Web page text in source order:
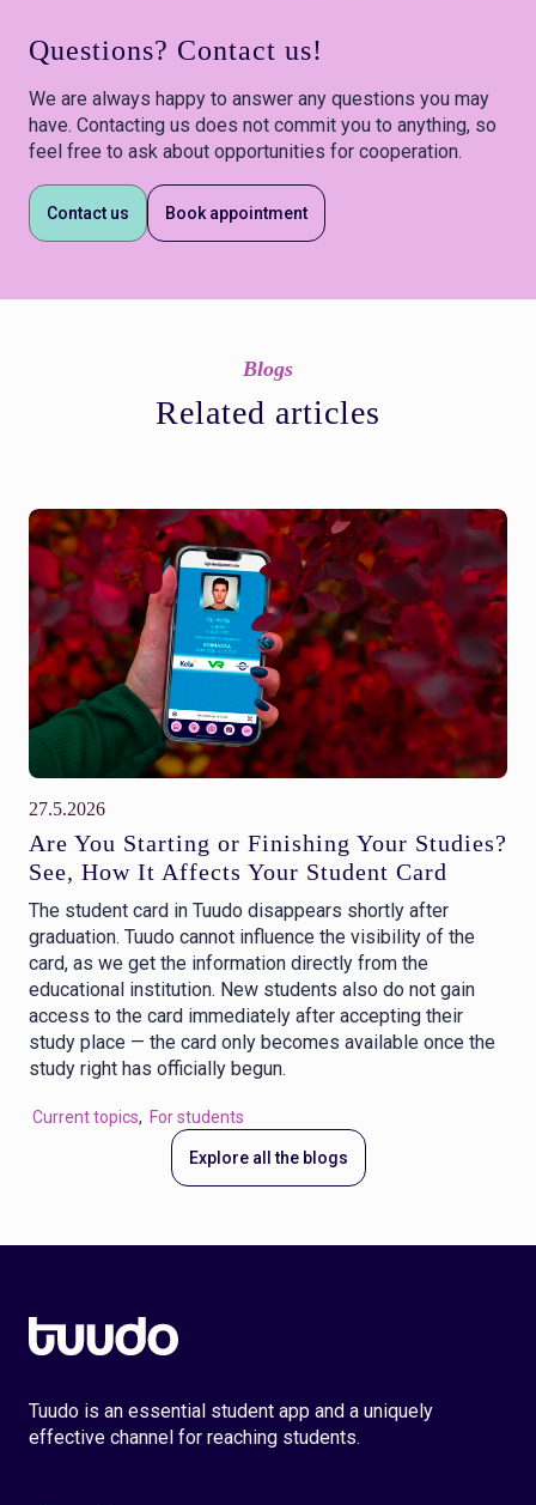
Questions? Contact us!
We are always happy to answer any questions you may
have. Contacting us does not commit you to anything, so
feel free to ask about opportunities for cooperation.
Contact us Book appointment
Blogs
Related articles
Are You Starting or Finishing Your Studies?
See, How It Affects Your Student Card
27.5.2026
The student card in Tuudo disappears shortly after
graduation. Tuudo cannot influence the visibility of the
card, as we get the information directly from the
educational institution. New students also do not gain
access to the card immediately after accepting their
study place — the card only becomes available once the
study right has officially begun.
Current topics, For students
Explore all the blogs
Tuudo is an essential student app and a uniquely
effective channel for reaching students.